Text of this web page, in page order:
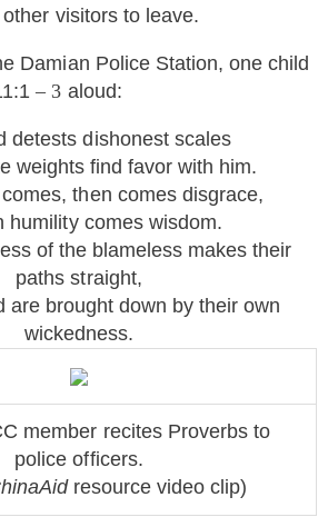
visitors to leave.
Damian Police Station, one child
– 3 aloud:
detests dishonest scales
weights find favor with him.
then comes disgrace,
humility comes wisdom.
of the blameless makes their
paths straight,
are brought down by their own
wickedness.
member recites Proverbs to
police officers.
resource video clip)